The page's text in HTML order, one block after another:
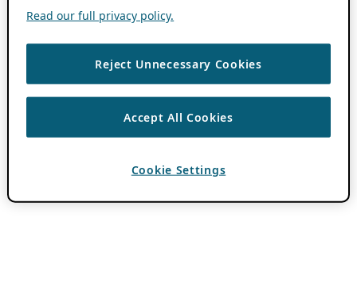
Read our full privacy policy.
Reject Unnecessary Cookies
Accept All Cookies
Cookie Settings